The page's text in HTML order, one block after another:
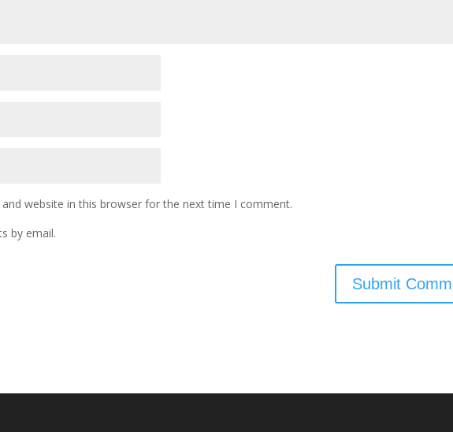
website in this browser for the next time I comment.
by email.